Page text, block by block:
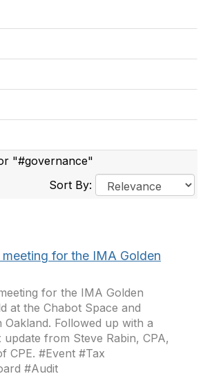
"#governance"
Sort By:
for the IMA Golden
for the IMA Golden
at the Chabot Space and
Oakland. Followed up with a
from Steve Rabin, CPA,
CPE. #Event #Tax
#Audit